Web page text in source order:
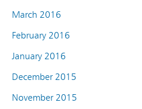
March 2016
February 2016
January 2016
December 2015
November 2015